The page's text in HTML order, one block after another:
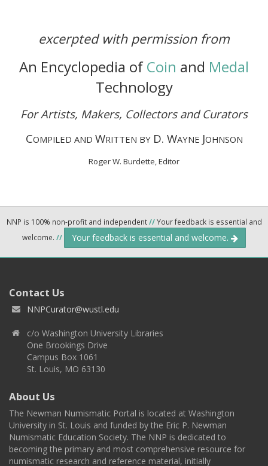
excerpted with permission from
An Encyclopedia ofCoin and Medal
Technology
For Artists, Makers, Collectors and Curators
COMPILED AND WRITTEN BY D. WAYNE JOHNSON
Roger W. Burdette, Editor
NNP is 100% non-profit and independent//Your feedback is essential and
welcome. // Your feedback is essential and welcome.
Contact Us
NNPCurator@wustl.edu
c/o Washington University Libraries
One Brookings Drive
Campus Box 1061
St. Louis, MO 63130
About Us
The Newman Numismatic Portal is located at Washington
University in St. Louis and funded by the Eric P. Newman
Numismatic Education Society. The NNP is dedicated to
becoming the primary and most comprehensive resource for
numismatic research and reference material, initially